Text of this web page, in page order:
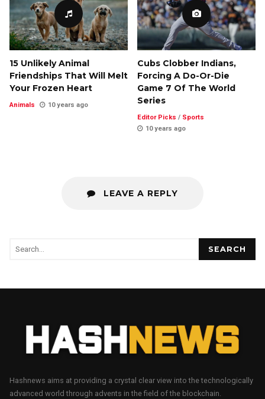
15 Unlikely Animal
Friendships That Will Melt
Your Frozen Heart
Animals 10 years ago
Cubs Clobber Indians,
Forcing A Do-Or-Die
Game 7 Of The World
Series
Editor Picks / Sports
10 years ago
LEAVE A REPLY
SEARCH
Hashnews aims at providing a crystal clear view into the technologically
advanced world through advents in the field of the blockchain.